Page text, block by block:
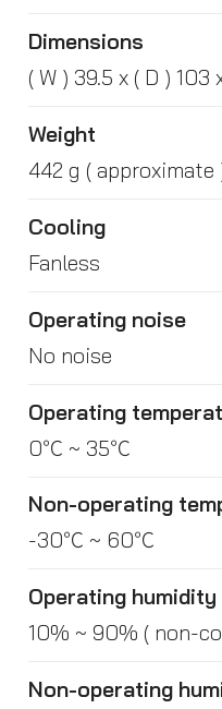
Dimensions
( W ) 39.5 x ( D ) 103
Weight
442 g ( approximate
Cooling
Fanless
Operating noise
No noise
Operating
0℃ ~ 35℃
Non-operating
-30℃ ~ 60℃
Operating humidity
10% ~ 90% ( non-
Non-operating